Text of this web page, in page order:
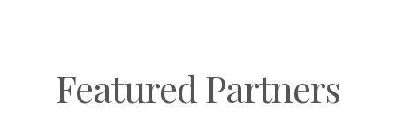
Featured Partners